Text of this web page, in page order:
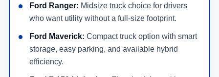
Ford Ranger: Midsize truck choice for drivers
who want utility without a full-size footprint.
Ford Maverick: Compact truck option with smart
storage, easy parking, and available hybrid
efficiency.